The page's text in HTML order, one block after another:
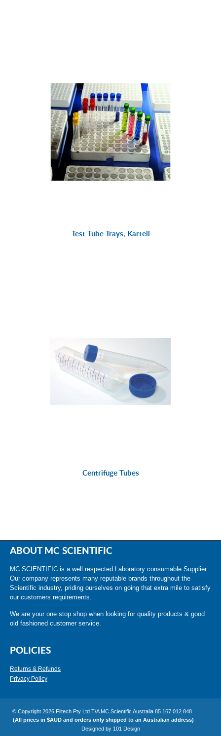
Test Tube Trays, Kartell
Centrifuge Tubes
ABOUT MC SCIENTIFIC
MC SCIENTIFIC is a well respected Laboratory consumable Supplier.
Our company represents many reputable brands throughout the
Scientific industry, priding ourselves on going that extra mile to satisfy
our customers requirements.
We are your one stop shop when looking for quality products & good
old fashioned customer service.
POLICIES
Returns & Refunds
Privacy Policy
© Copyright 2026 Filtech Pty Ltd T/A MC Scientific Australia 85 167 012 848
(All prices in $AUD and orders only shipped to an Australian address)
Designed by 101 Design